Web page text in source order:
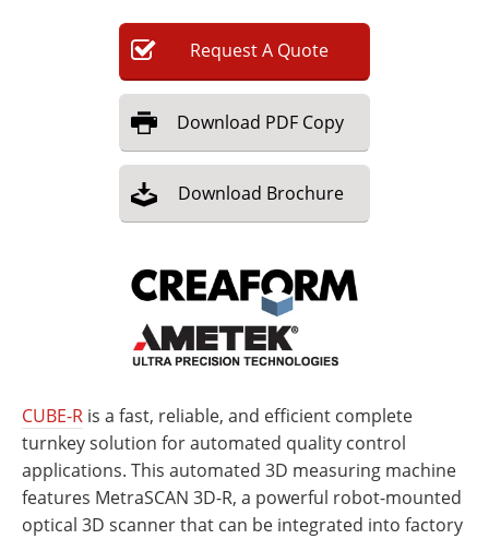
Become a MemberRequestA Quote
Download PDF Copy
Download Brochure
CUBE-R is a fast, reliable, and efficient complete
turnkey solution for automated quality control
applications. This automated 3D measuring machine
features MetraSCAN 3D-R, a powerful robot-mounted
optical 3D scanner that can be integrated into factory